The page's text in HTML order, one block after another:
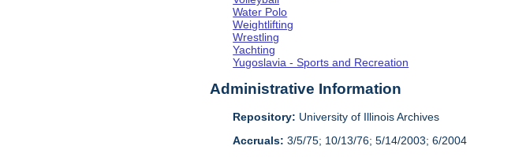
Water Polo
Weightlifting
Wrestling
Yachting
Yugoslavia - Sports and Recreation
Administrative Information
Repository: University of Illinois Archives
Accruals: 3/5/75; 10/13/76; 5/14/2003; 6/2004